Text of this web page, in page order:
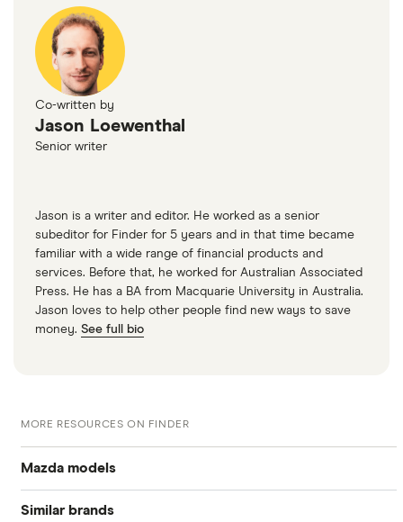
Co-written by
Jason Loewenthal
Senior writer
Jason is a writer and editor. He worked as a senior
subeditor for Finder for 5 years and in that time became
familiar with a wide range of financial products and
services. Before that, he worked for Australian Associated
Press. He has a BA from Macquarie University in Australia.
Jason loves to help other people find new ways to save
money. See full bio
MORE RESOURCES ON FINDER
Mazda models
Mazda 2
Similar brands